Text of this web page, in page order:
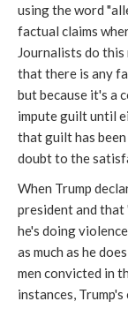
using the word
factual claims
Journalists do this
that there is any
but because it's a
impute guilt until
that guilt has
doubt to the
When Trump
president and that
he's doing
as much as he
men convicted in
instances,